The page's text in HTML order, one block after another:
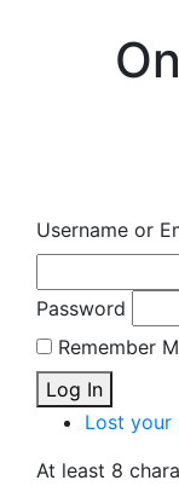
Username or
Password
Remember
Log In
Lost your
At least 8